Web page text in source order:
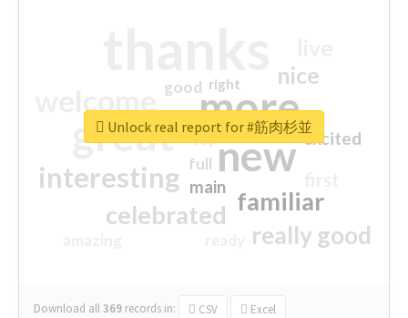
more
great new
interesting
familiar
celebrated
really good
nice
excited
main
good
top
full
right
Download all369 records in: CSV Excel
Unlock real report for #筋肉杉並